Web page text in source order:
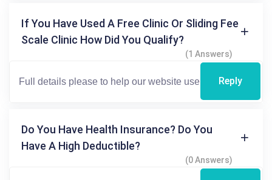
If You Have Used A Free Clinic Or Sliding Fee
Scale Clinic How Did You Qualify?
(1 Answers)
Reply
Do You Have Health Insurance? Do You
Have A High Deductible?
(0 Answers)